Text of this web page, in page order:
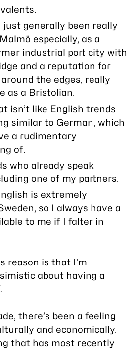
just generally been really
especially, as a
industrial port city with
and a reputation for
the edges, really
as a Bristolian.
isn’t like English trends
similar to German, which
a rudimentary
of.
who already speak
one of my partners.
is extremely
so I always have a
to me if I falter in
reason is that I’m
about having a
there’s been a feeling
and economically.
that has most recently